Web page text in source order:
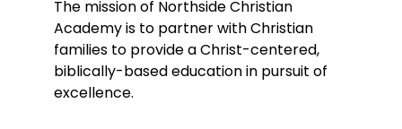
The mission of Northside Christian
Academy is to partner with Christian
families to provide a Christ-centered,
biblically-based education in pursuit of
excellence.